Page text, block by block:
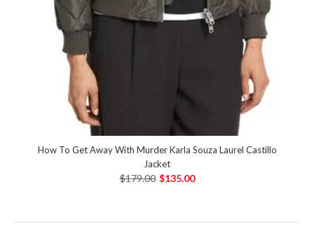
How To Get Away With Murder Karla Souza Laurel Castillo
Jacket
$179.00 $135.00